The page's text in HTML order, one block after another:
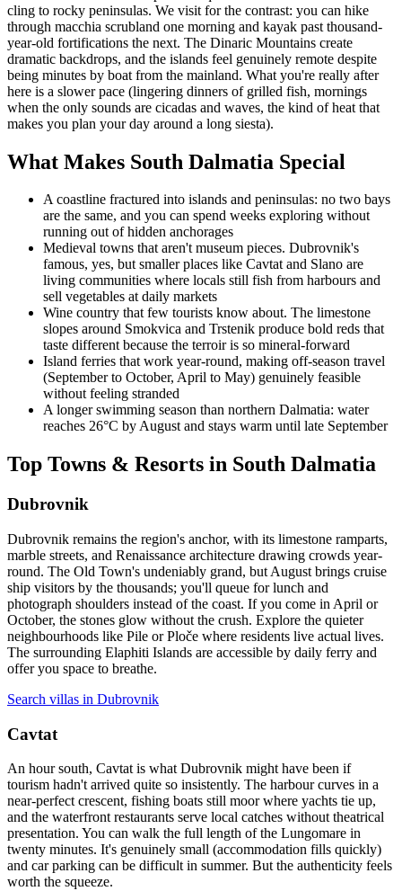
cling to rocky peninsulas. We visit for the contrast: you can hike
through macchia scrubland one morning and kayak past thousand-
year-old fortifications the next. The Dinaric Mountains create
dramatic backdrops, and the islands feel genuinely remote despite
being minutes by boat from the mainland. What you're really after
here is a slower pace (lingering dinners of grilled fish, mornings
when the only sounds are cicadas and waves, the kind of heat that
makes you plan your day around a long siesta).
What Makes South Dalmatia Special
A coastline fractured into islands and peninsulas: no two bays
are the same, and you can spend weeks exploring without
running out of hidden anchorages
Medieval towns that aren't museum pieces. Dubrovnik's
famous, yes, but smaller places like Cavtat and Slano are
living communities where locals still fish from harbours and
sell vegetables at daily markets
Wine country that few tourists know about. The limestone
slopes around Smokvica and Trstenik produce bold reds that
taste different because the terroir is so mineral-forward
Island ferries that work year-round, making off-season travel
(September to October, April to May) genuinely feasible
without feeling stranded
A longer swimming season than northern Dalmatia: water
reaches 26°C by August and stays warm until late September
Top Towns & Resorts in South Dalmatia
Dubrovnik
Dubrovnik remains the region's anchor, with its limestone ramparts,
marble streets, and Renaissance architecture drawing crowds year-
round. The Old Town's undeniably grand, but August brings cruise
ship visitors by the thousands; you'll queue for lunch and
photograph shoulders instead of the coast. If you come in April or
October, the stones glow without the crush. Explore the quieter
neighbourhoods like Pile or Ploče where residents live actual lives.
The surrounding Elaphiti Islands are accessible by daily ferry and
offer you space to breathe.
Search villas in Dubrovnik
Cavtat
An hour south, Cavtat is what Dubrovnik might have been if
tourism hadn't arrived quite so insistently. The harbour curves in a
near-perfect crescent, fishing boats still moor where yachts tie up,
and the waterfront restaurants serve local catches without theatrical
presentation. You can walk the full length of the Lungomare in
twenty minutes. It's genuinely small (accommodation fills quickly)
and car parking can be difficult in summer. But the authenticity feels
worth the squeeze.